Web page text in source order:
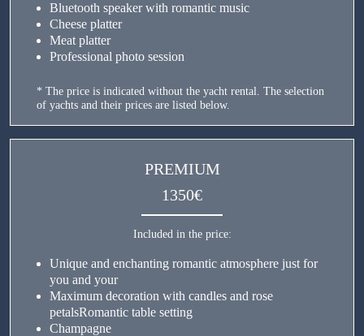
Bluetooth speaker with romantic music
Cheese platter
Meat platter
Professional photo session
* The price is indicated without the yacht rental. The selection
of yachts and their prices are listed below.
PREMIUM
1350€
Included in the price:
Unique and enchanting romantic atmosphere just for
you and your
Maximum decoration with candles and rose
petalsRomantic table setting
Champagne